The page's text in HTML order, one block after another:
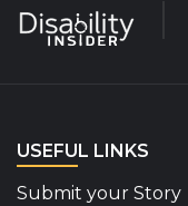
USEFUL LINKS
Submit your Story